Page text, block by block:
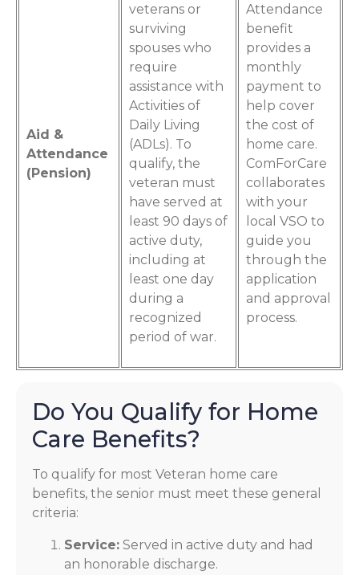
Aid &
Attendance
(Pension)
veterans or
surviving
spouses who
require
assistance with
Activities of
Daily Living
(ADLs). To
qualify, the
veteran must
have served at
least 90 days of
active duty,
including at
least one day
during a
recognized
period of war.
Attendance
benefit
provides a
monthly
payment to
help cover
the cost of
home care.
ComForCare
collaborates
with your
local VSO to
guide you
through the
application
and approval
process.
Do You Qualify for Home
Care Benefits?
To qualify for most Veteran home care
benefits, the senior must meet these general
criteria:
Service: Served in active duty and had
an honorable discharge.